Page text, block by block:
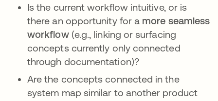
Is the current workflow intuitive, or is
there an opportunity for a more seamless
workflow(e.g., linking or surfacing
concepts currently only connected
through documentation)?
Are the concepts connected in the
system map similar to another product